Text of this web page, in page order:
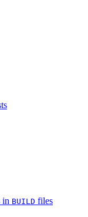
in BUILD files